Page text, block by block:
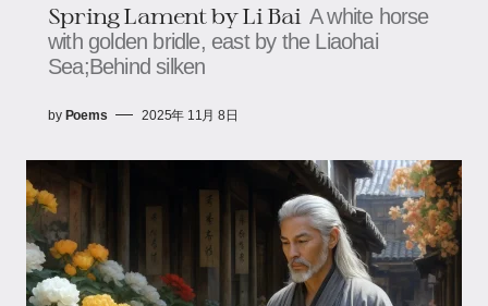
Spring Lament by Li Bai A white horse
with golden bridle, east by the Liaohai
Sea;Behind silken
by Poems 2025年 11月 8日